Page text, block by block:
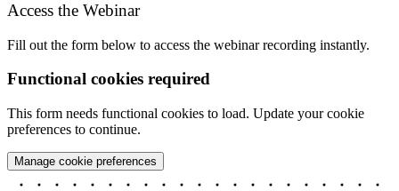
Access the Webinar
Fill out the form below to access the webinar recording instantly.
Functional cookies required
This form needs functional cookies to load. Update your cookie
preferences to continue.
Manage cookie preferences